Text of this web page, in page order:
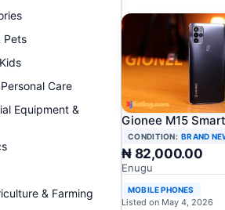
Pets
Care
Equipment &
& Farming
Gionee M15
CONDITION: BRAND
₦ 82,000.00
Enugu
MOBILE PHONES
Listed on May 4, 2026